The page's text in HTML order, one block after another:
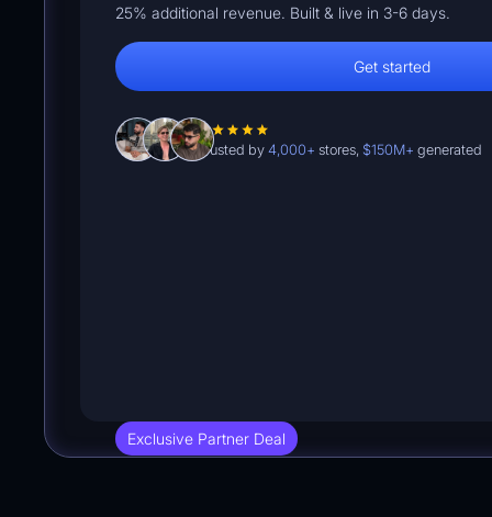
25% additional revenue. Built & live in 3-6 days.
Get started
Trusted by 4,000+ stores, $150M+ generated
Exclusive Partner Deal